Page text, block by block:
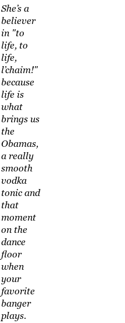
She’s a
believer
in "to
life, to
life,
l’chaim!"
because
life is
what
brings us
the
Obamas,
a really
smooth
vodka
tonic and
that
moment
on the
dance
floor
when
your
favorite
banger
plays.